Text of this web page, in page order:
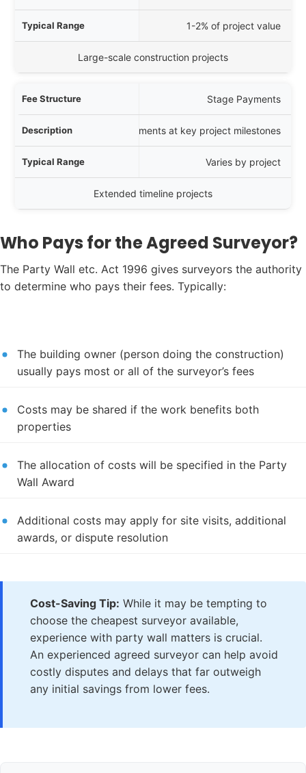
1-2% of project value
Large-scale construction projects
Stage Payments
Payments at key project milestones
Varies by project
Extended timeline projects
Who Pays for the Agreed Surveyor?
The Party Wall etc. Act 1996 gives surveyors the authority
to determine who pays their fees. Typically:
The building owner (person doing the construction)
usually pays most or all of the surveyor’s fees
Costs may be shared if the work benefits both
properties
The allocation of costs will be specified in the Party
Wall Award
Additional costs may apply for site visits, additional
awards, or dispute resolution
Cost-Saving Tip: While it may be tempting to
choose the cheapest surveyor available,
experience with party wall matters is crucial.
An experienced agreed surveyor can help avoid
costly disputes and delays that far outweigh
any initial savings from lower fees.